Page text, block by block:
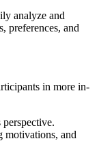
analyze and
preferences, and
in more in-
motivations, and